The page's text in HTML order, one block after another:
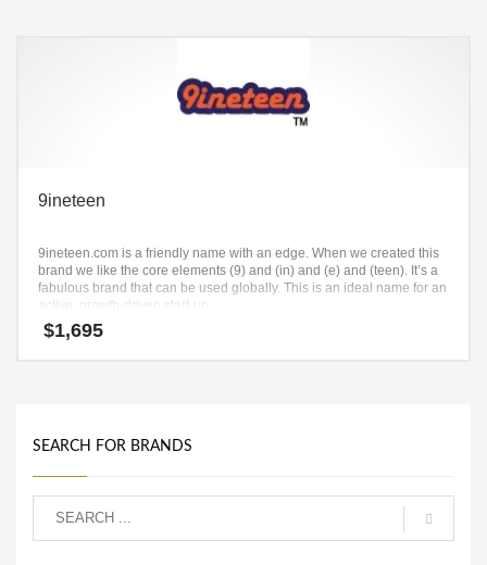
9ineteen
9ineteen.com is a friendly name with an edge. When we created this
brand we like the core elements (9) and (in) and (e) and (teen). It’s a
fabulous brand that can be used globally. This is an ideal name for an
active, growth-driven start-up.
$1,695
SEARCH FOR BRANDS